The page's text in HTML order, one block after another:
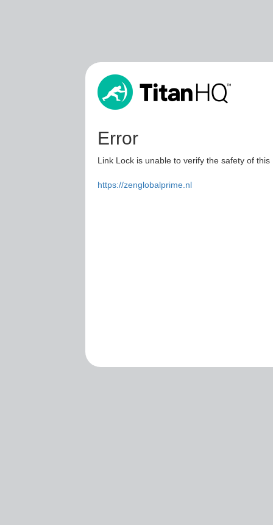
Error
Link Lock is unable to verify the safety of
https://zenglobalprime.nl